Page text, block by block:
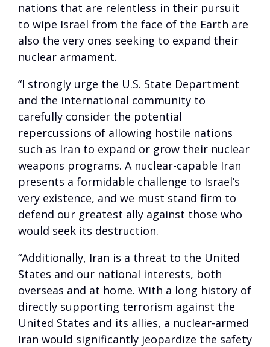
nations that are relentless in their pursuit
to wipe Israel from the face of the Earth are
also the very ones seeking to expand their
nuclear armament.
“I strongly urge the U.S. State Department
and the international community to
carefully consider the potential
repercussions of allowing hostile nations
such as Iran to expand or grow their nuclear
weapons programs. A nuclear-capable Iran
presents a formidable challenge to Israel’s
very existence, and we must stand firm to
defend our greatest ally against those who
would seek its destruction.
“Additionally, Iran is a threat to the United
States and our national interests, both
overseas and at home. With a long history of
directly supporting terrorism against the
United States and its allies, a nuclear-armed
Iran would significantly jeopardize the safety